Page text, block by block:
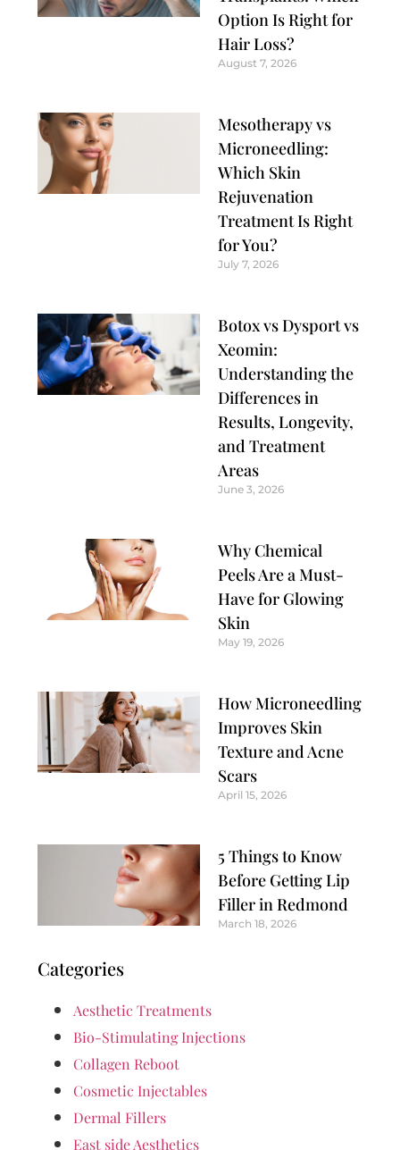
Option Is Right for
Hair Loss?
August 7, 2026
Mesotherapy vs
Microneedling:
Which Skin
Rejuvenation
Treatment Is Right
for You?
July 7, 2026
Botox vs Dysport vs
Xeomin:
Understanding the
Differences in
Results, Longevity,
and Treatment
Areas
June 3, 2026
Why Chemical
Peels Are a Must-
Have for Glowing
Skin
May 19, 2026
How Microneedling
Improves Skin
Texture and Acne
Scars
April 15, 2026
5 Things to Know
Before Getting Lip
Filler in Redmond
March 18, 2026
Categories
Aesthetic Treatments
Bio-Stimulating Injections
Collagen Reboot
Cosmetic Injectables
Dermal Fillers
East side Aesthetics